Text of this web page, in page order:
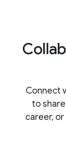
Connect
to
career,